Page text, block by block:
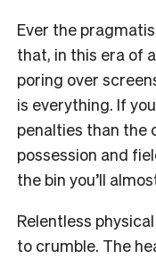
Ever the
that, in this era of
poring over
is everything. If
penalties than the
possession and
the bin you’ll
Relentless
to crumble. The